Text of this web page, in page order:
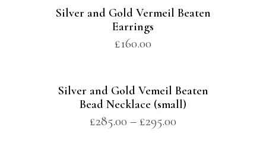
Silver and Gold Vermeil Beaten
Earrings
£160.00
Silver and Gold Vemeil Beaten
Bead Necklace (small)
£285.00 – £295.00